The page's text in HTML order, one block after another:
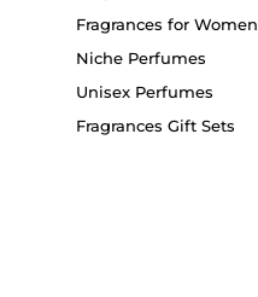
Fragrances for Women
Niche Perfumes
Unisex Perfumes
Fragrances Gift Sets